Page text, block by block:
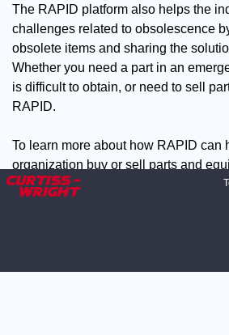
The RAPID platform also helps the
challenges related to obsolescence
obsolete items and sharing the
Whether you need a part in an
is difficult to obtain, or need to sell
RAPID.
To learn more about how RAPID can
organization buy or sell parts and
David Palmer, Manager, Supply